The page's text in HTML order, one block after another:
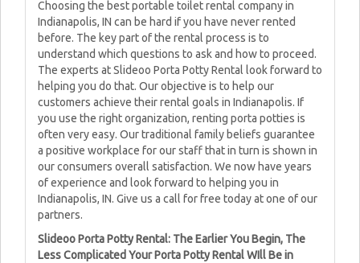
Choosing the best portable toilet rental company in
Indianapolis, IN can be hard if you have never rented
before. The key part of the rental process is to
understand which questions to ask and how to proceed.
The experts at Slideoo Porta Potty Rental look forward to
helping you do that. Our objective is to help our
customers achieve their rental goals in Indianapolis. If
you use the right organization, renting porta potties is
often very easy. Our traditional family beliefs guarantee
a positive workplace for our staff that in turn is shown in
our consumers overall satisfaction. We now have years
of experience and look forward to helping you in
Indianapolis, IN. Give us a call for free today at one of our
partners.
Slideoo Porta Potty Rental: The Earlier You Begin, The
Less Complicated Your Porta Potty Rental WIll Be in